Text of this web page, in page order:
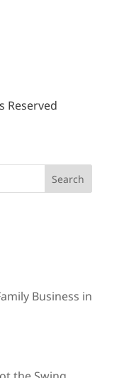
Reserved
Business in